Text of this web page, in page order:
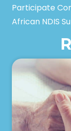
Participate
African NDIS